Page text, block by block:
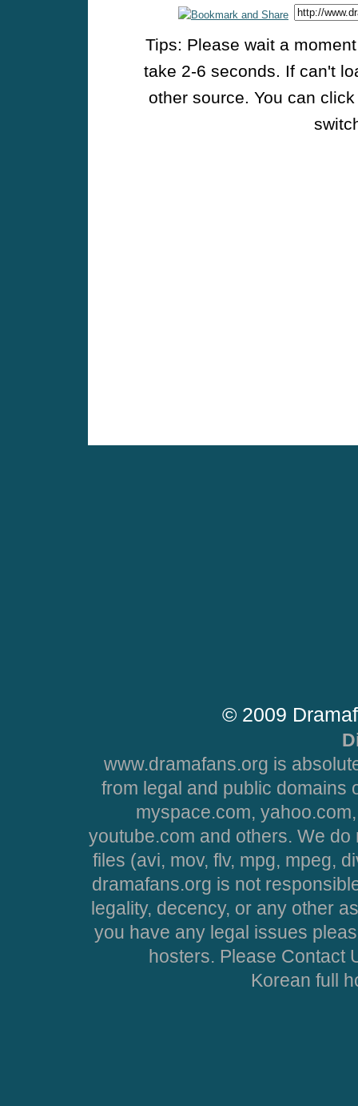
Tips: Please wait a
take 2-6 seconds. If can't
other source. You can
© 2009
www.dramafans.org is
from legal and public domains
myspace.com,
youtube.com and others. We
files (avi, mov, flv, mpg, mpeg,
dramafans.org is not
legality, decency, or any other
you have any legal issues
hosters. Please Contact
Korean full